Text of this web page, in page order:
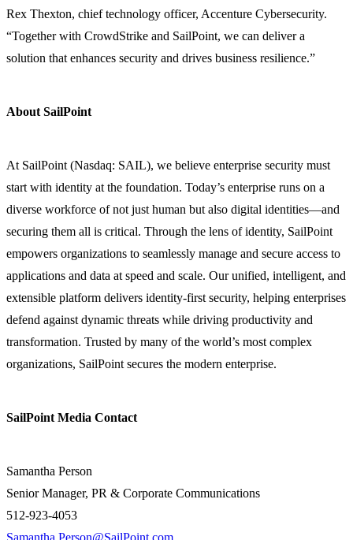
Rex Thexton, chief technology officer, Accenture Cybersecurity.
“Together with CrowdStrike and SailPoint, we can deliver a
solution that enhances security and drives business resilience.”
About SailPoint
At SailPoint (Nasdaq: SAIL), we believe enterprise security must
start with identity at the foundation. Today’s enterprise runs on a
diverse workforce of not just human but also digital identities—and
securing them all is critical. Through the lens of identity, SailPoint
empowers organizations to seamlessly manage and secure access to
applications and data at speed and scale. Our unified, intelligent, and
extensible platform delivers identity-first security, helping enterprises
defend against dynamic threats while driving productivity and
transformation. Trusted by many of the world’s most complex
organizations, SailPoint secures the modern enterprise.
SailPoint Media Contact
Samantha Person
Senior Manager, PR & Corporate Communications
512-923-4053